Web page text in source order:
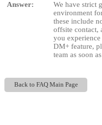
Answer:
We have strict
environment
these include
offsite contact,
you
DM+ feature,
team as soon
Back to FAQ Main Page